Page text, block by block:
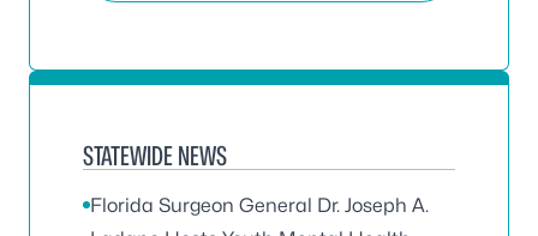
STATEWIDE NEWS
Florida Surgeon General Dr. Joseph A.